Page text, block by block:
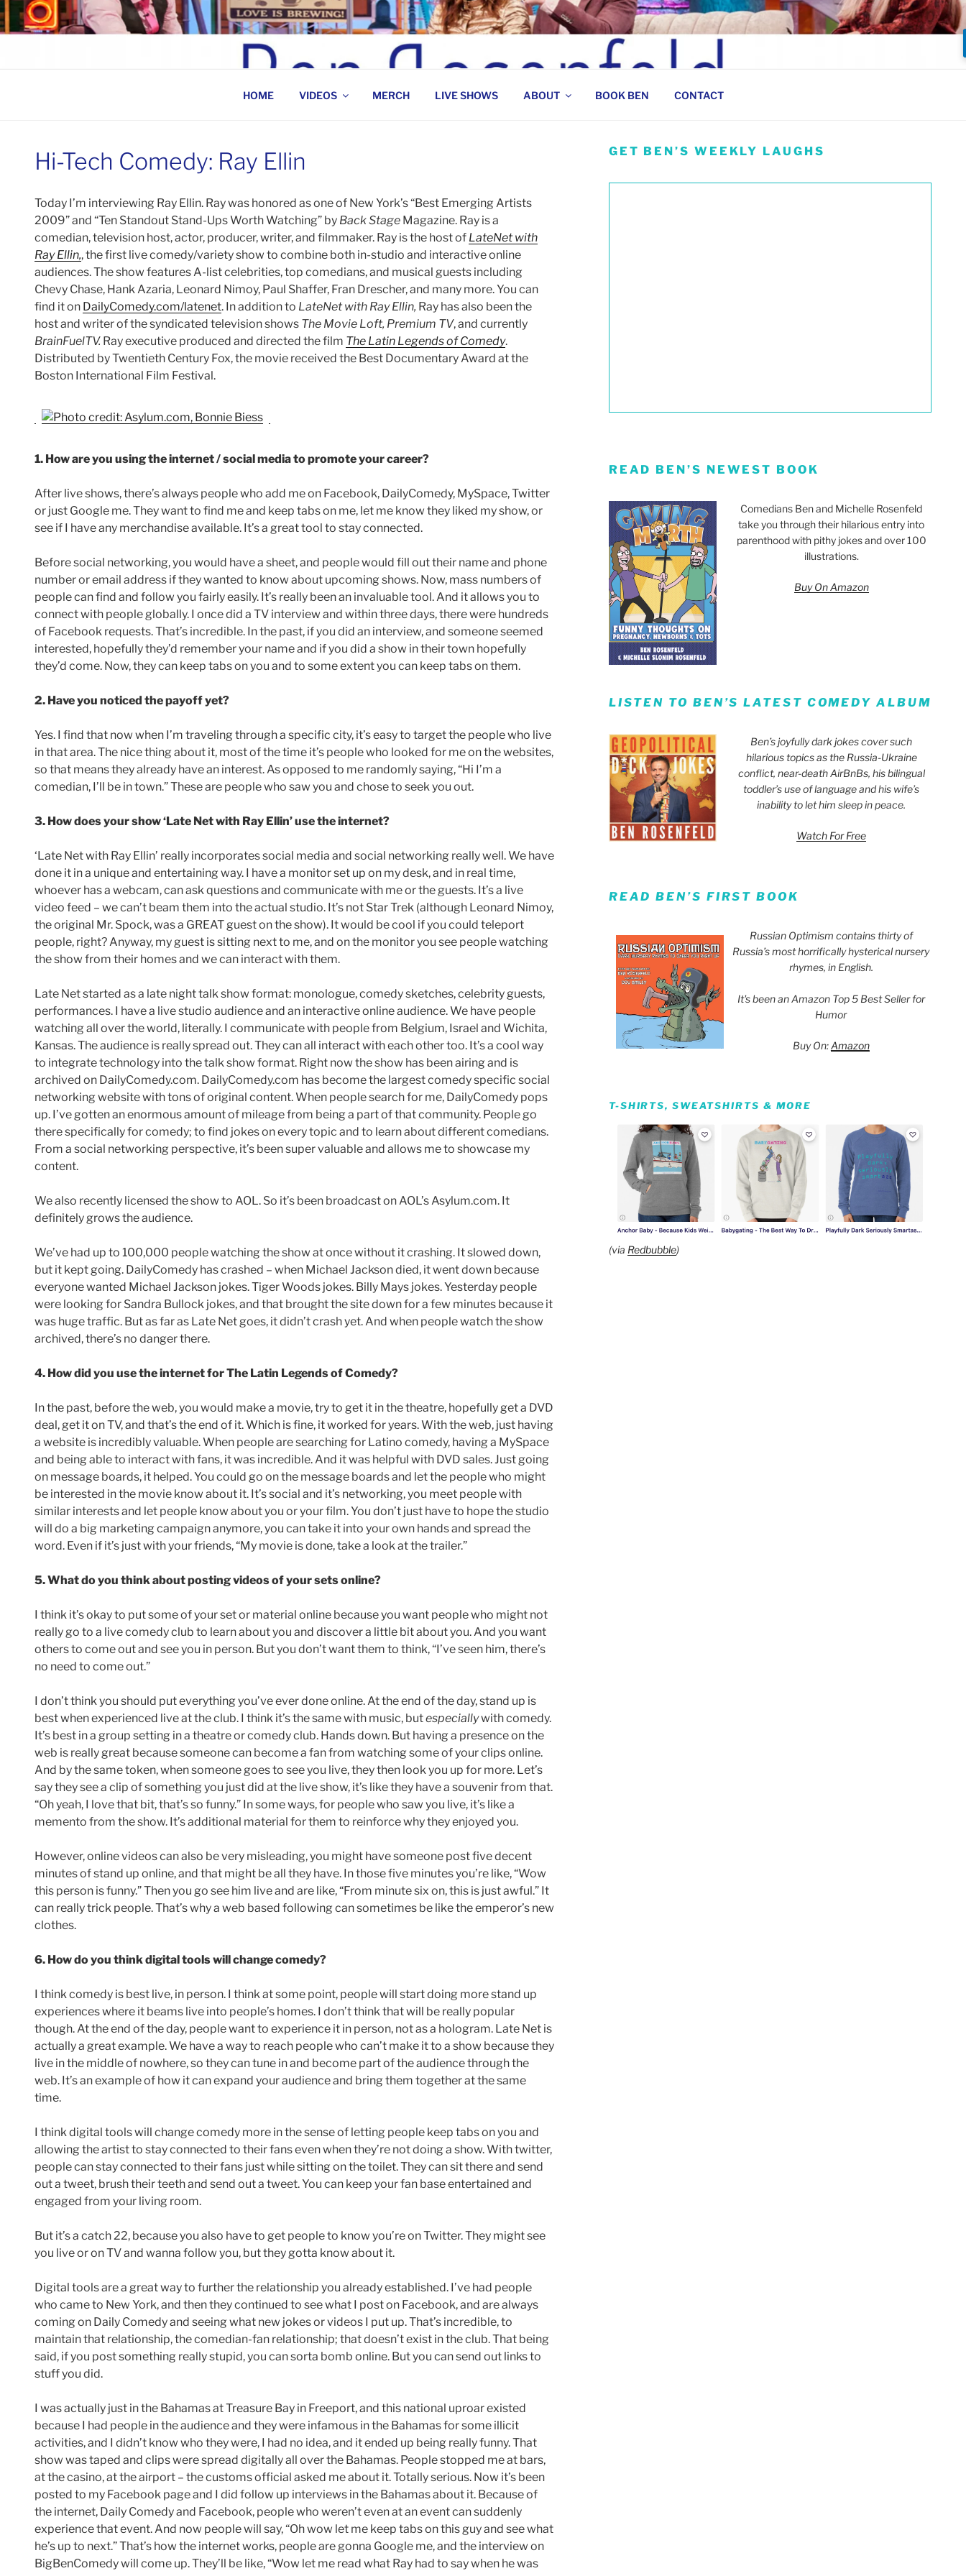
to
BEN ROSENFELD – COMEDIAN
HOME VIDEOS MERCH LIVE SHOWS ABOUT BOOK BEN CONTACT
Hi-Tech Comedy: Ray Ellin
Today I’m interviewing Ray Ellin. Ray was honored as one of New York’s “Best Emerging Artists
2009” and “Ten Standout Stand-Ups Worth Watching” by Back Stage Magazine. Ray is a
comedian, television host, actor, producer, writer, and filmmaker. Ray is the host of LateNet with
Ray Ellin,, the first live comedy/variety show to combine both in-studio and interactive online
audiences. The show features A-list celebrities, top comedians, and musical guests including
Chevy Chase, Hank Azaria, Leonard Nimoy, Paul Shaffer, Fran Drescher, and many more. You can
find it on DailyComedy.com/latenet. In addition to LateNet with Ray Ellin, Ray has also been the
host and writer of the syndicated television shows The Movie Loft, Premium TV, and currently
BrainFuelTV. Ray executive produced and directed the film The Latin Legends of Comedy.
Distributed by Twentieth Century Fox, the movie received the Best Documentary Award at the
Boston International Film Festival.
1. How are you using the internet / social media to promote your career?
After live shows, there’s always people who add me on Facebook, DailyComedy, MySpace, Twitter
or just Google me. They want to find me and keep tabs on me, let me know they liked my show, or
see if I have any merchandise available. It’s a great tool to stay connected.
Before social networking, you would have a sheet, and people would fill out their name and phone
number or email address if they wanted to know about upcoming shows. Now, mass numbers of
people can find and follow you fairly easily. It’s really been an invaluable tool. And it allows you to
connect with people globally. I once did a TV interview and within three days, there were hundreds
of Facebook requests. That’s incredible. In the past, if you did an interview, and someone seemed
interested, hopefully they’d remember your name and if you did a show in their town hopefully
they’d come. Now, they can keep tabs on you and to some extent you can keep tabs on them.
2. Have you noticed the payoff yet?
Yes. I find that now when I’m traveling through a specific city, it’s easy to target the people who live
in that area. The nice thing about it, most of the time it’s people who looked for me on the websites,
so that means they already have an interest. As opposed to me randomly saying, “Hi I’m a
comedian, I’ll be in town.” These are people who saw you and chose to seek you out.
3. How does your show ‘Late Net with Ray Ellin’ use the internet?
‘Late Net with Ray Ellin’ really incorporates social media and social networking really well. We have
done it in a unique and entertaining way. I have a monitor set up on my desk, and in real time,
whoever has a webcam, can ask questions and communicate with me or the guests. It’s a live
video feed – we can’t beam them into the actual studio. It’s not Star Trek (although Leonard Nimoy,
the original Mr. Spock, was a GREAT guest on the show). It would be cool if you could teleport
people, right? Anyway, my guest is sitting next to me, and on the monitor you see people watching
the show from their homes and we can interact with them.
Late Net started as a late night talk show format: monologue, comedy sketches, celebrity guests,
performances. I have a live studio audience and an interactive online audience. We have people
watching all over the world, literally. I communicate with people from Belgium, Israel and Wichita,
Kansas. The audience is really spread out. They can all interact with each other too. It’s a cool way
to integrate technology into the talk show format. Right now the show has been airing and is
archived on DailyComedy.com. DailyComedy.com has become the largest comedy specific social
networking website with tons of original content. When people search for me, DailyComedy pops
up. I’ve gotten an enormous amount of mileage from being a part of that community. People go
there specifically for comedy; to find jokes on every topic and to learn about different comedians.
From a social networking perspective, it’s been super valuable and allows me to showcase my
content.
We also recently licensed the show to AOL. So it’s been broadcast on AOL’s Asylum.com. It
definitely grows the audience.
We’ve had up to 100,000 people watching the show at once without it crashing. It slowed down,
but it kept going. DailyComedy has crashed – when Michael Jackson died, it went down because
everyone wanted Michael Jackson jokes. Tiger Woods jokes. Billy Mays jokes. Yesterday people
were looking for Sandra Bullock jokes, and that brought the site down for a few minutes because it
was huge traffic. But as far as Late Net goes, it didn’t crash yet. And when people watch the show
archived, there’s no danger there.
4. How did you use the internet for The Latin Legends of Comedy?
In the past, before the web, you would make a movie, try to get it in the theatre, hopefully get a DVD
deal, get it on TV, and that’s the end of it. Which is fine, it worked for years. With the web, just having
a website is incredibly valuable. When people are searching for Latino comedy, having a MySpace
and being able to interact with fans, it was incredible. And it was helpful with DVD sales. Just going
on message boards, it helped. You could go on the message boards and let the people who might
be interested in the movie know about it. It’s social and it’s networking, you meet people with
similar interests and let people know about you or your film. You don’t just have to hope the studio
will do a big marketing campaign anymore, you can take it into your own hands and spread the
word. Even if it’s just with your friends, “My movie is done, take a look at the trailer.”
5. What do you think about posting videos of your sets online?
I think it’s okay to put some of your set or material online because you want people who might not
really go to a live comedy club to learn about you and discover a little bit about you. And you want
others to come out and see you in person. But you don’t want them to think, “I’ve seen him, there’s
no need to come out.”
I don’t think you should put everything you’ve ever done online. At the end of the day, stand up is
best when experienced live at the club. I think it’s the same with music, butespeciallywith comedy.
It’s best in a group setting in a theatre or comedy club. Hands down. But having a presence on the
web is really great because someone can become a fan from watching some of your clips online.
And by the same token, when someone goes to see you live, they then look you up for more. Let’s
say they see a clip of something you just did at the live show, it’s like they have a souvenir from that.
“Oh yeah, I love that bit, that’s so funny.” In some ways, for people who saw you live, it’s like a
memento from the show. It’s additional material for them to reinforce why they enjoyed you.
However, online videos can also be very misleading, you might have someone post five decent
minutes of stand up online, and that might be all they have. In those five minutes you’re like, “Wow
this person is funny.” Then you go see him live and are like, “From minute six on, this is just awful.” It
can really trick people. That’s why a web based following can sometimes be like the emperor’s new
clothes.
6. How do you think digital tools will change comedy?
I think comedy is best live, in person. I think at some point, people will start doing more stand up
experiences where it beams live into people’s homes. I don’t think that will be really popular
though. At the end of the day, people want to experience it in person, not as a hologram. Late Net is
actually a great example. We have a way to reach people who can’t make it to a show because they
live in the middle of nowhere, so they can tune in and become part of the audience through the
web. It’s an example of how it can expand your audience and bring them together at the same
time.
I think digital tools will change comedy more in the sense of letting people keep tabs on you and
allowing the artist to stay connected to their fans even when they’re not doing a show. With twitter,
people can stay connected to their fans just while sitting on the toilet. They can sit there and send
out a tweet, brush their teeth and send out a tweet. You can keep your fan base entertained and
engaged from your living room.
But it’s a catch 22, because you also have to get people to know you’re on Twitter. They might see
you live or on TV and wanna follow you, but they gotta know about it.
Digital tools are a great way to further the relationship you already established. I’ve had people
who came to New York, and then they continued to see what I post on Facebook, and are always
coming on Daily Comedy and seeing what new jokes or videos I put up. That’s incredible, to
maintain that relationship, the comedian-fan relationship; that doesn’t exist in the club. That being
said, if you post something really stupid, you can sorta bomb online. But you can send out links to
stuff you did.
I was actually just in the Bahamas at Treasure Bay in Freeport, and this national uproar existed
because I had people in the audience and they were infamous in the Bahamas for some illicit
activities, and I didn’t know who they were, I had no idea, and it ended up being really funny. That
show was taped and clips were spread digitally all over the Bahamas. People stopped me at bars,
at the casino, at the airport – the customs official asked me about it. Totally serious. Now it’s been
posted to my Facebook page and I did follow up interviews in the Bahamas about it. Because of
the internet, Daily Comedy and Facebook, people who weren’t even at an event can suddenly
experience that event. And now people will say, “Oh wow let me keep tabs on this guy and see what
he’s up to next.” That’s how the internet works, people are gonna Google me, and the interview on
BigBenComedy will come up. They’ll be like, “Wow let me read what Ray had to say when he was
GET BEN’S WEEKLY LAUGHS
READ BEN’S NEWEST BOOK
Comedians Ben and Michelle Rosenfeld
take you through their hilarious entry into
parenthood with pithy jokes and over 100
illustrations.
Buy On Amazon
LISTEN TO BEN’S LATEST COMEDY ALBUM
Ben’s joyfully dark jokes cover such
hilarious topics as the Russia-Ukraine
conflict, near-death AirBnBs, his bilingual
toddler’s use of language and his wife’s
inability to let him sleep in peace.
Watch For Free
READ BEN’S FIRST BOOK
Russian Optimism contains thirty of
Russia’s most horrifically hysterical nursery
rhymes, in English.
It's been an Amazon Top 5 Best Seller for
Humor
Buy On:Amazon
T-SHIRTS, SWEATSHIRTS & MORE
(via Redbubble)